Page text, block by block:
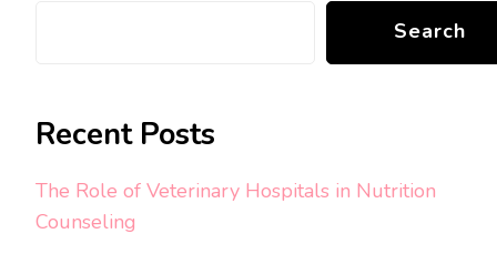
Search
Recent Posts
The Role of Veterinary Hospitals in Nutrition
Counseling